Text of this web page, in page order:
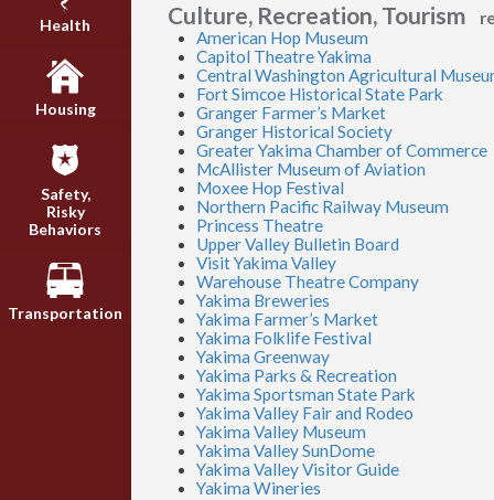
Health
Housing
Safety,
Risky
Behaviors
Transportation
Culture, Recreation, Tourism
American Hop Museum
Capitol Theatre Yakima
Central Washington Agricultural
Fort Simcoe Historical State Park
Granger Farmer’s Market
Granger Historical Society
Greater Yakima Chamber of Commerce
McAllister Museum of Aviation
Moxee Hop Festival
Northern Pacific Railway Museum
Princess Theatre
Upper Valley Bulletin Board
Visit Yakima Valley
Warehouse Theatre Company
Yakima Breweries
Yakima Farmer’s Market
Yakima Folklife Festival
Yakima Greenway
Yakima Parks & Recreation
Yakima Sportsman State Park
Yakima Valley Fair and Rodeo
Yakima Valley Museum
Yakima Valley SunDome
Yakima Valley Visitor Guide
Yakima Wineries